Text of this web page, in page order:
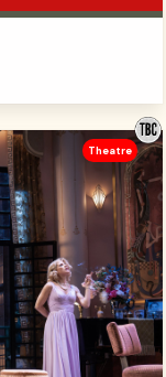
Theatre